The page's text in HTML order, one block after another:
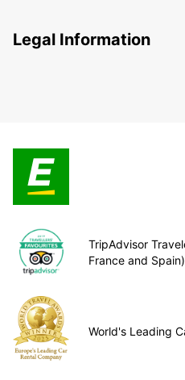
Legal Information
TripAdvisor
France and Spain)
World's Leading